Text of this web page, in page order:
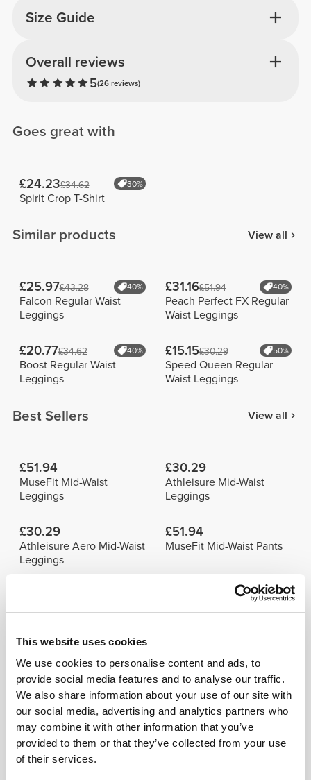
This website uses cookies
We use cookies to personalise content and ads, to
provide social media features and to analyse our traffic.
We also share information about your use of our site with
our social media, advertising and analytics partners who
may combine it with other information that you’ve
provided to them or that they’ve collected from your use
of their services.
Overall reviews
5(26 reviews)
Size Guide
Goes great with
£24.23£34.62 30%
Spirit Crop T-Shirt
Similar products View all
£25.97£43.28 40%
Falcon Regular Waist
Leggings
£31.16£51.94 40%
Peach Perfect FX Regular
Waist Leggings
£20.77£34.62 40%
Boost Regular Waist
Leggings
£15.15£30.29 50%
Speed Queen Regular
Waist Leggings
Best Sellers View all
£51.94
MuseFit Mid-Waist
Leggings
£30.29
Athleisure Mid-Waist
Leggings
£30.29
Athleisure Aero Mid-Waist
Leggings
£51.94
MuseFit Mid-Waist Pants
See size chart in product description.
Model's height: 1.78 m - 5'10" | Model is
wearing: Size S
Composition